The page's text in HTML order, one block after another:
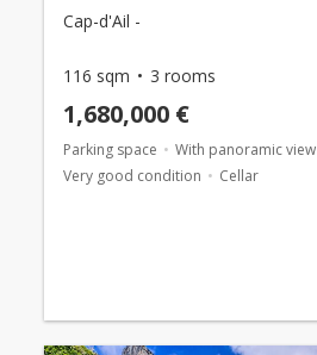
Cap-d'Ail -
116 sqm 3 rooms
1,680,000 €
Parking space
With panoramic view
Very good condition
Cellar